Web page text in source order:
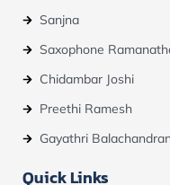
Sanjna
Saxophone
Chidambar Joshi
Preethi Ramesh
Gayathri
Quick Links